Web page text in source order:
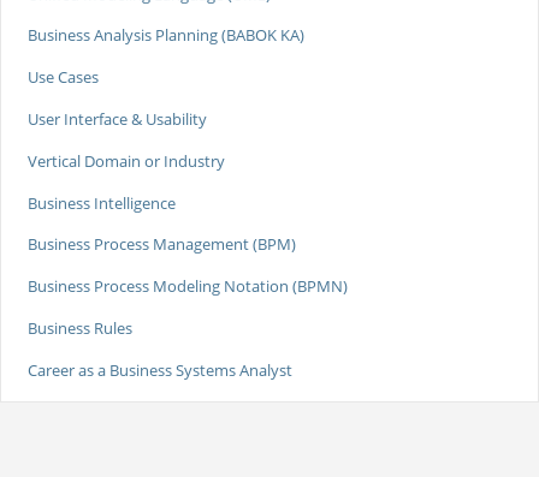
Business Analysis Planning (BABOK KA)
Use Cases
User Interface & Usability
Vertical Domain or Industry
Business Intelligence
Business Process Management (BPM)
Business Process Modeling Notation (BPMN)
Business Rules
Career as a Business Systems Analyst